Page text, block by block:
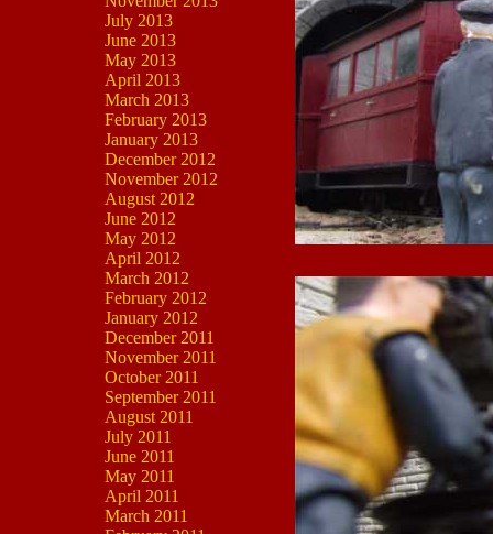
July 2013
June 2013
May 2013
April 2013
March 2013
February 2013
January 2013
December 2012
November 2012
August 2012
June 2012
May 2012
April 2012
March 2012
February 2012
January 2012
December 2011
November 2011
October 2011
September 2011
August 2011
July 2011
June 2011
May 2011
April 2011
March 2011